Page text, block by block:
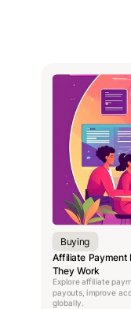
Buying
Affiliate Payment
They Work
Explore affiliate
payouts, improve
globally.